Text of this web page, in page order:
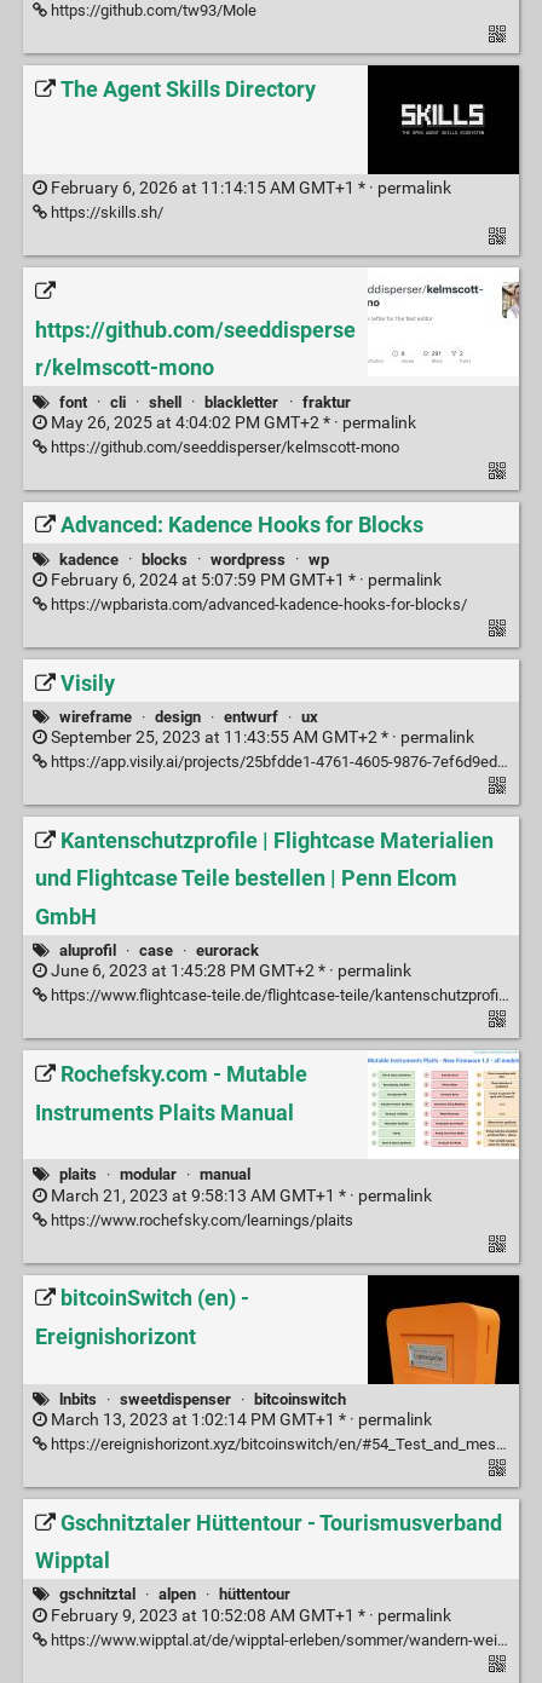
https://github.com/tw93/Mole
The Agent Skills Directory
February 6, 2026 at 11:14:15 AM GMT+1 * · permalink
https://skills.sh/
https://github.com/seeddisperse
r/kelmscott-mono
font · cli · shell · blackletter · fraktur
May 26, 2025 at 4:04:02 PM GMT+2 * · permalink
https://github.com/seeddisperser/kelmscott-mono
Advanced: Kadence Hooks for Blocks
kadence · blocks · wordpress · wp
February 6, 2024 at 5:07:59 PM GMT+1 * · permalink
https://wpbarista.com/advanced-kadence-hooks-for-blocks/
Visily
wireframe · design · entwurf · ux
September 25, 2023 at 11:43:55 AM GMT+2 * · permalink
https://app.visily.ai/projects/25bfdde1-4761-4605-9876-7ef6d9eddd27/boards/545100
Kantenschutzprofile | Flightcase Materialien
und Flightcase Teile bestellen | Penn Elcom
GmbH
aluprofil · case · eurorack
June 6, 2023 at 1:45:28 PM GMT+2 * · permalink
https://www.flightcase-teile.de/flightcase-teile/kantenschutzprofile/59
Rochefsky.com - Mutable
Instruments Plaits Manual
plaits · modular · manual
March 21, 2023 at 9:58:13 AM GMT+1 * · permalink
https://www.rochefsky.com/learnings/plaits
bitcoinSwitch (en) -
Ereignishorizont
lnbits · sweetdispenser · bitcoinswitch
March 13, 2023 at 1:02:14 PM GMT+1 * · permalink
https://ereignishorizont.xyz/bitcoinswitch/en/#54_Test_and_messages
Gschnitztaler Hüttentour - Tourismusverband
Wipptal
gschnitztal · alpen · hüttentour
February 9, 2023 at 10:52:08 AM GMT+1 * · permalink
https://www.wipptal.at/de/wipptal-erleben/sommer/wandern-weitwandern/gschnitztaler-huettentour/